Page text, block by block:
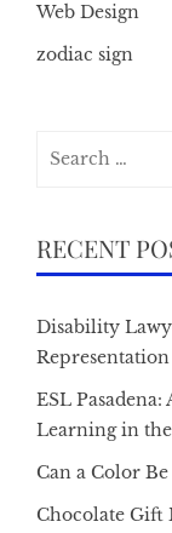
Web Design
zodiac sign
RECENT
Disability
ESL
Learning in
Can a Color
Chocolate Gift